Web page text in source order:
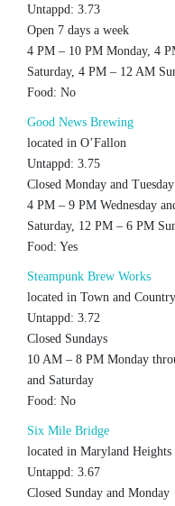
Untappd: 3.73
Open 7 days a week
4 PM – 10 PM Monday, 4
Saturday, 4 PM – 12 AM
Food: No
Good News Brewing
located in O’Fallon
Untappd: 3.75
Closed Monday and Tuesday
4 PM – 9 PM Wednesday
Saturday, 12 PM – 6 PM
Food: Yes
Steampunk Brew Works
located in Town and Country
Untappd: 3.72
Closed Sundays
10 AM – 8 PM Monday
and Saturday
Food: No
Six Mile Bridge
located in Maryland Heights
Untappd: 3.67
Closed Sunday and Monday